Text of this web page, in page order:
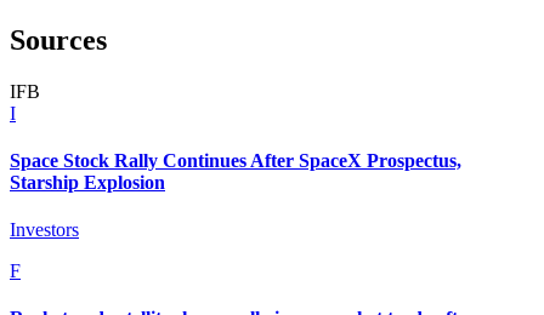
Sources
IFB
I
Space Stock Rally Continues After SpaceX Prospectus,
Starship Explosion
Investors
F